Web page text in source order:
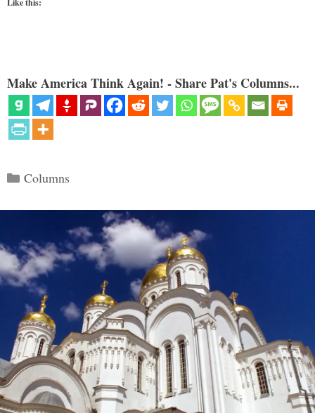
Like this:
Make America Think Again! - Share Pat's Columns...
Categories
Columns